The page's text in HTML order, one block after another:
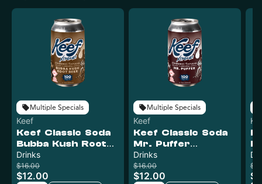
Multiple Specials
Keef
Keef Classic Soda
Bubba Kush Root
Beer XTREME |
100mg
Drinks
$16.00
$12.00
Multiple Specials
Keef
Keef Classic Soda
Mr. Puffer
XTREME | 100mg
Drinks
$16.00
$12.00